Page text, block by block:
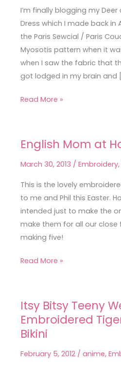
I’m finally blogging my
Dress which I made back in
the Paris Sewcial / Paris
Myosotis pattern when it
when I saw the fabric that
got lodged in my brain and
Read More »
English Mom at
March 30, 2013 / Embroidery,
This is the lovely
to me and Phil this Easter.
intended just to make the
make them for all our close
making five!
English
at
Home
Read More »
Itsy Bitsy Teeny
Embroidered
Bikini
February 5, 2012 / anime,
Itsy
Bitsy
Teeny
Embroidered